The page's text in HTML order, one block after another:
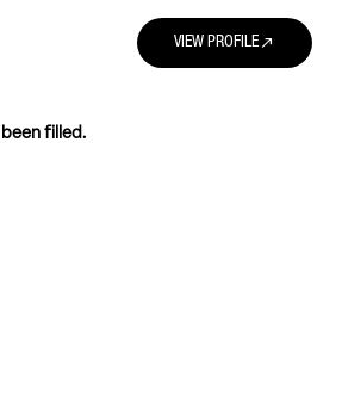
VIEW PROFILEnorth_east
filled.